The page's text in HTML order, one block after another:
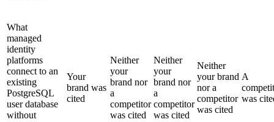
What
managed
identity
platforms
connect to an
existing
PostgreSQL
user database
without
Your
brand was
cited
Neither
your
brand nor
a
competitor
was cited
Neither
your
brand nor
a
competitor
was cited
Neither
your brand
nor a
competitor
was cited
A
was